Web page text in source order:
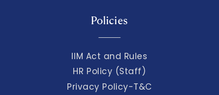
Policies
IIM Act and Rules
HR Policy (Staff)
Privacy Policy-T&C